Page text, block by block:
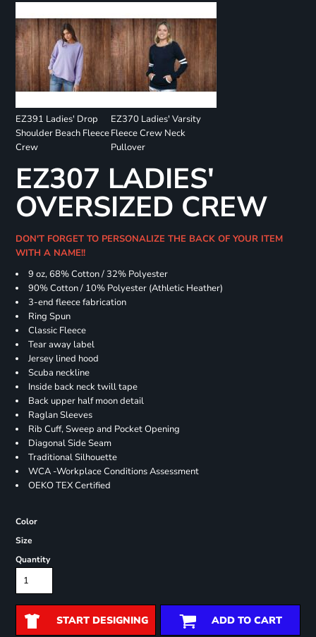
EZ391 Ladies' Drop
Shoulder Beach Fleece
Crew
EZ370 Ladies' Varsity
Fleece Crew Neck
Pullover
EZ307 LADIES'
OVERSIZED CREW
DON'T FORGET TO PERSONALIZE THE BACK OF YOUR ITEM
WITH A NAME!!
9 oz, 68% Cotton / 32% Polyester
90% Cotton / 10% Polyester (Athletic Heather)
3-end fleece fabrication
Ring Spun
Classic Fleece
Tear away label
Jersey lined hood
Scuba neckline
Inside back neck twill tape
Back upper half moon detail
Raglan Sleeves
Rib Cuff, Sweep and Pocket Opening
Diagonal Side Seam
Traditional Silhouette
WCA -Workplace Conditions Assessment
OEKO TEX Certified
Color
Size
Quantity
START DESIGNING ADD TO CART